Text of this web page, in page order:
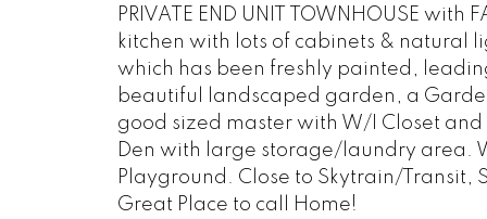
PRIVATE END UNIT TOWNHOUSE
kitchen with lots of cabinets &
which has been freshly painted,
beautiful landscaped garden, a
good sized master with W/I Closet
Den with large storage/laundry area.
Playground. Close to Skytrain/Transit,
Great Place to call Home!